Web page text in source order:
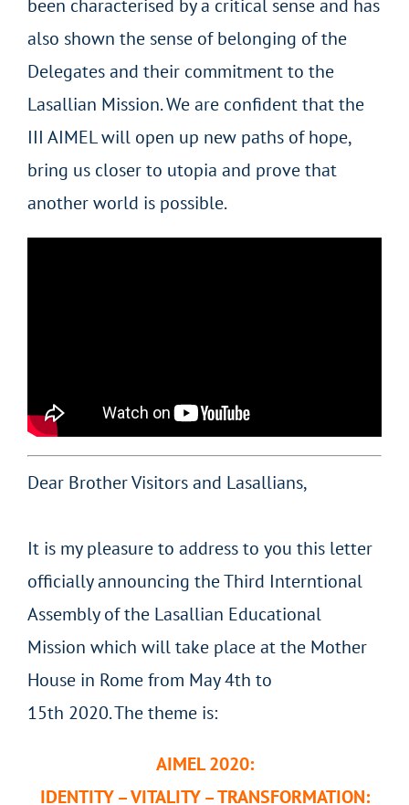
been characterised by a critical sense and has
also shown the sense of belonging of the
Delegates and their commitment to the
Lasallian Mission. We are confident that the
III AIMEL will open up new paths of hope,
bring us closer to utopia and prove that
another world is possible.
Dear Brother Visitors and Lasallians,
It is my pleasure to address to you this letter
officially announcing the Third Interntional
Assembly of the Lasallian Educational
Mission which will take place at the Mother
House in Rome from May 4th to
15th 2020. The theme is:
AIMEL 2020:
IDENTITY – VITALITY – TRANSFORMATION: